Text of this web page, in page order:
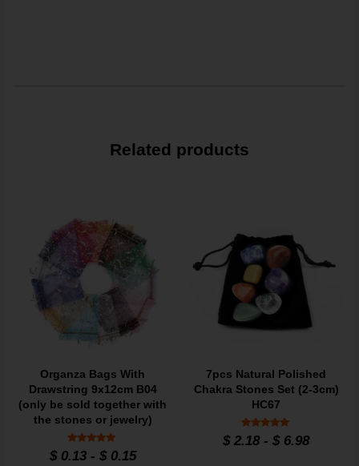
Related products
Organza Bags With
Drawstring 9x12cm B04
(only be sold together with
the stones or jewelry)
Rated
4.9
$0.13- $0.15
7pcs Natural Polished
Chakra Stones Set (2-3cm)
HC67
Rated
4.84
$ 2.18 -$ 6.98